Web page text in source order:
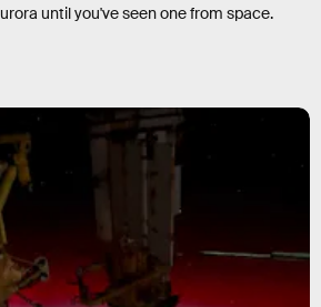
until you've seen one from space.